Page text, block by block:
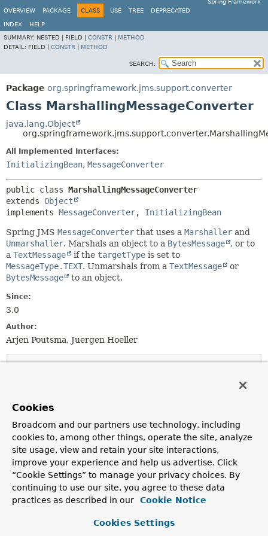
Spring Framework
OVERVIEW
PACKAGE CLASS USE TREE DEPRECATED
INDEX
HELP
SUMMARY: NESTED | FIELD | CONSTR
METHOD
DETAIL: FIELD | CONSTR METHOD
SEARCH:
Package org.springframework.jms.support.converter
Class MarshallingMessageConverter
java.lang.Object
All Implemented Interfaces:
InitializingBean, MessageConverter
public class MarshallingMessageConverter
extends Object
implements MessageConverter, InitializingBean
Spring JMS MessageConverter that uses a Marshaller and
Unmarshaller. Marshals an object to a BytesMessage
, or to
a TextMessage if the targetType is set to
MessageType.TEXT. Unmarshals from a TextMessage
or
BytesMessage
to an object.
Since:
3.0
Author:
Arjen Poutsma, Juergen Hoeller
Constructors
Constructor
Description
MarshallingMessageConverter ()
Construct a new MarshallingMessageConverterwith
noMarshallerorUnmarshaller set.
MarshallingMessageConverter(Marshallermarshaller)
MarshallingMessageConverter
Cookies
Broadcom and our partners use technology, including
cookies to, among other things, operate the site, analyze
site usage, view and retain your site interactions,
improve your experience and help us advertise. Click
“Cookie Settings” to manage your privacy choices. By
continuing to use our site, you agree to these data
practices as described in our
Cookie Notice
Cookies Settings